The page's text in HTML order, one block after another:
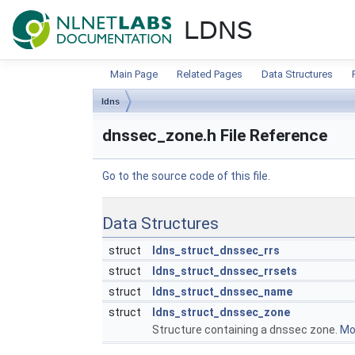
NLnet Labs
LDNS
Main Page Related Pages Data Structures
ldns
dnssec_zone.h File Reference
Go to the source code of this file.
Data Structures
struct
ldns_struct_dnssec_rrs
struct
ldns_struct_dnssec_rrsets
struct
ldns_struct_dnssec_name
struct
ldns_struct_dnssec_zone
Structure containing a dnssec zone.